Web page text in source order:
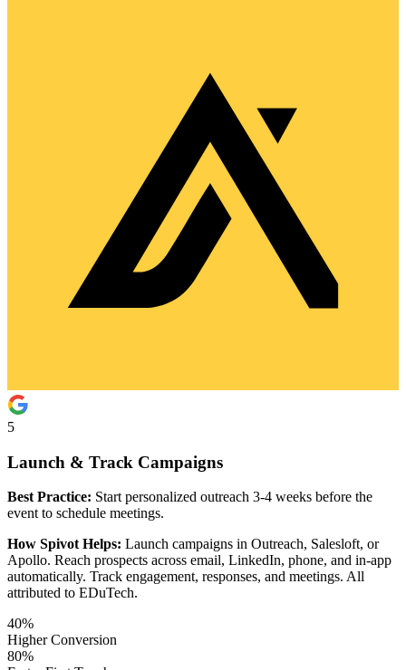
5
Launch & Track Campaigns
Best Practice: Start personalized outreach 3-4 weeks before the
event to schedule meetings.
How Spivot Helps: Launch campaigns in Outreach, Salesloft, or
Apollo. Reach prospects across email, LinkedIn, phone, and in-app
automatically. Track engagement, responses, and meetings. All
attributed to EDuTech.
40%
Higher Conversion
80%